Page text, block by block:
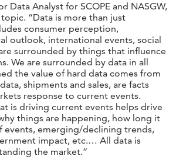
Data Analyst for SCOPE and NASGW,
“Data is more than just
consumer perception,
outlook, international events, social
surrounded by things that influence
We are surrounded by data in all
the value of hard data comes from
shipments and sales, are facts
response to current events.
is driving current events helps drive
things are happening, how long it
events, emerging/declining trends,
impact, etc.… All data is
the market.”